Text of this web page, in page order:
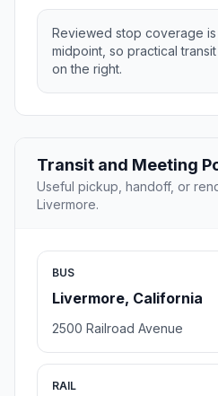
Reviewed stop coverage is
midpoint, so practical
on the right.
Transit and Meeting
Useful pickup, handoff, or
Livermore.
BUS
Livermore, California
2500 Railroad Avenue
RAIL